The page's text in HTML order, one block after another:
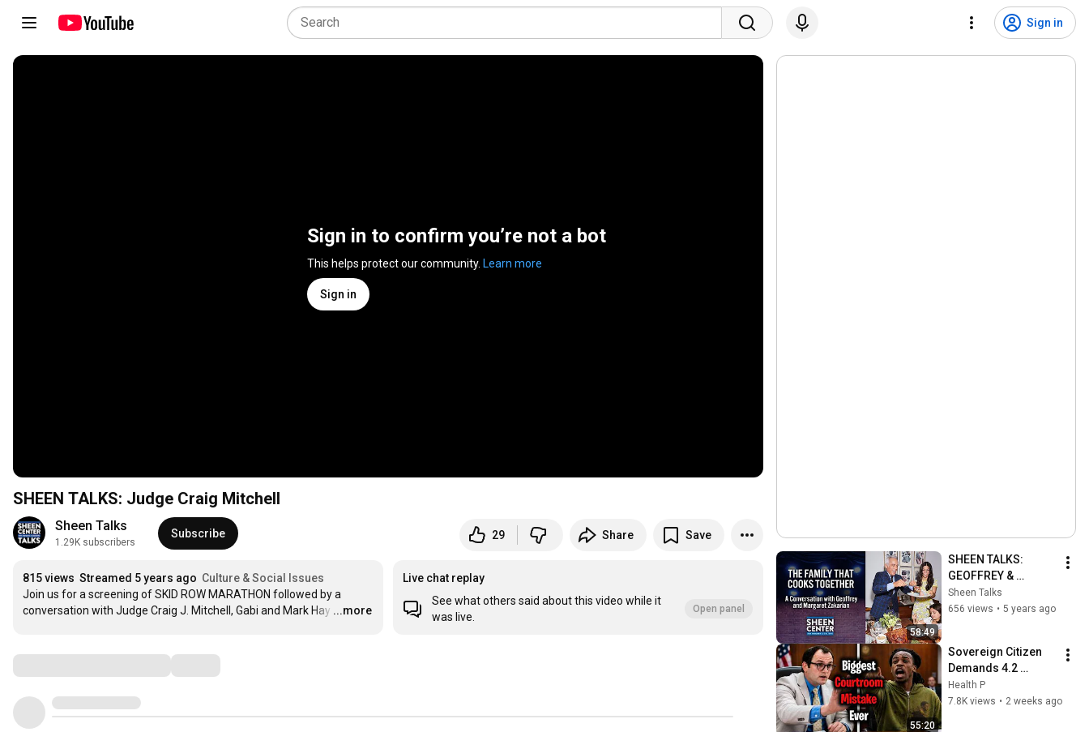
Sign in
Sign in to confirm you’re not a bot
This helps protect our community. Learn more
Sign in
SHEEN TALKS: Judge Craig Mitchell
Sheen Talks
1.29K subscribers
Subscribe 29 Share Save
815 views Streamed 5 years ago Culture & Social Issues
Join us for a screening of SKID ROW MARATHON followed by a
conversation with Judge Craig J. Mitchell, Gabi and Mark Hay …
...more
Live chat replay
See what others said about this video while it
was live.
Open panel
58:49
SHEEN TALKS:
GEOFFREY &
MARGARET
ZAKARIAN
Sheen Talks
656 views • 5 years ago
55:20
Sovereign Citizen
Demands 4.2
MILLION Witnesses
—Judge Fleischer
Health P
7.8K views • 2 weeks ago